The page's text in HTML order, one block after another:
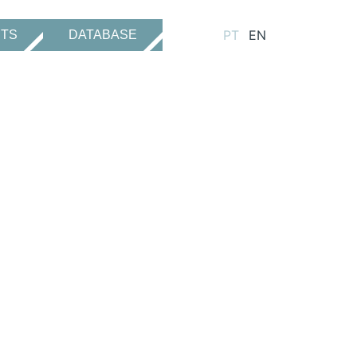
DATABASE PT EN